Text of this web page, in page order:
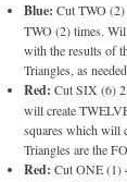
Blue: Cut TWO (2)
TWO (2) times.
with the results of
Triangles, as
Red: Cut SIX (6) 2
will create
squares which will
Triangles are the
Red: Cut ONE (1)